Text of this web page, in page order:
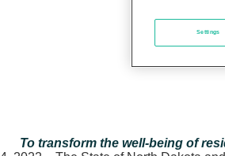
To transform the well-being of
Settings